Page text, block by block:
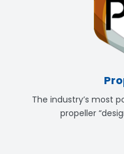
The industry’s most
propeller